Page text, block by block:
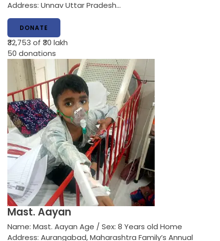
Address: Unnav Uttar Pradesh…
DONATE
₹32,753 of ₹30 lakh
50 donations
Mast. Aayan
Name: Mast. Aayan Age / Sex: 8 Years old Home
Address: Aurangabad, Maharashtra Family’s Annual